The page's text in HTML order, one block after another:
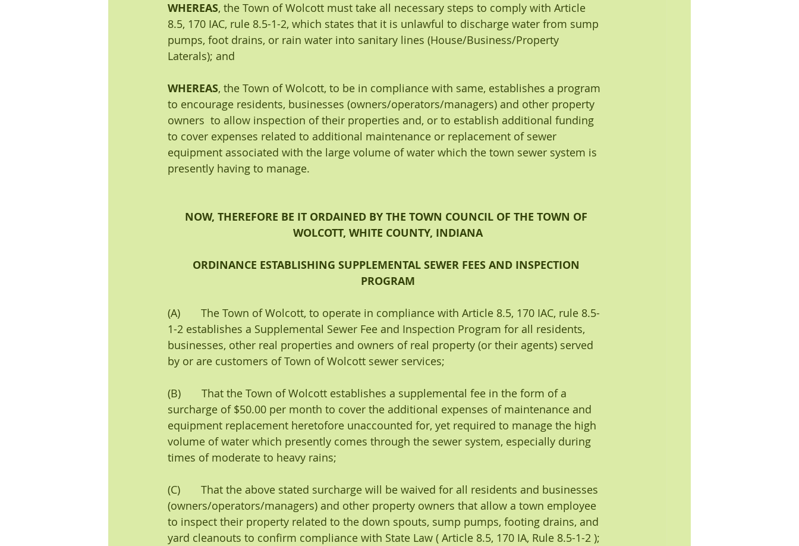
WHEREAS, the Town of Wolcott must take all necessary steps to comply with Article
8.5, 170 IAC, rule 8.5-1-2, which states that it is unlawful to discharge water from sump
pumps, foot drains, or rain water into sanitary lines (House/Business/Property
Laterals); and
WHEREAS, the Town of Wolcott, to be in compliance with same, establishes a program
to encourage residents, businesses (owners/operators/managers) and other property
owners  to allow inspection of their properties and, or to establish additional funding
to cover expenses related to additional maintenance or replacement of sewer
equipment associated with the large volume of water which the town sewer system is
presently having to manage.
NOW, THEREFORE BE IT ORDAINED BY THE TOWN COUNCIL OF THE TOWN OF
WOLCOTT, WHITE COUNTY, INDIANA
ORDINANCE ESTABLISHING SUPPLEMENTAL SEWER FEES AND INSPECTION
PROGRAM
(A)       The Town of Wolcott, to operate in compliance with Article 8.5, 170 IAC, rule 8.5-
1-2 establishes a Supplemental Sewer Fee and Inspection Program for all residents,
businesses, other real properties and owners of real property (or their agents) served
by or are customers of Town of Wolcott sewer services;
(B)       That the Town of Wolcott establishes a supplemental fee in the form of a
surcharge of $50.00 per month to cover the additional expenses of maintenance and
equipment replacement heretofore unaccounted for, yet required to manage the high
volume of water which presently comes through the sewer system, especially during
times of moderate to heavy rains;
(C)       That the above stated surcharge will be waived for all residents and businesses
(owners/operators/managers) and other property owners that allow a town employee
to inspect their property related to the down spouts, sump pumps, footing drains, and
yard cleanouts to confirm compliance with State Law ( Article 8.5, 170 IA, Rule 8.5-1-2 );